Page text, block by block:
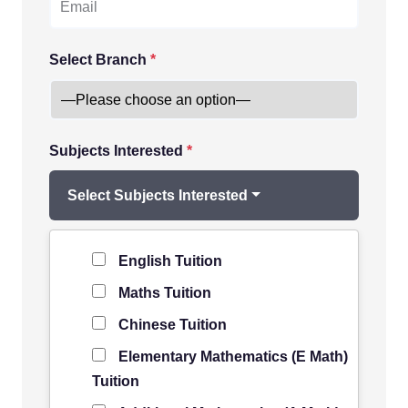
Select Branch *
Subjects Interested *
Select Subjects Interested
English Tuition
Maths Tuition
Chinese Tuition
Elementary Mathematics (E Math)
Tuition
Level of Student